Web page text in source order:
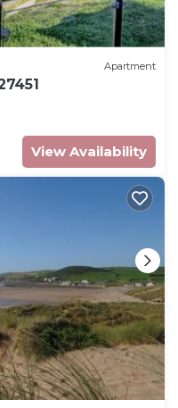
Apartment
View Availability